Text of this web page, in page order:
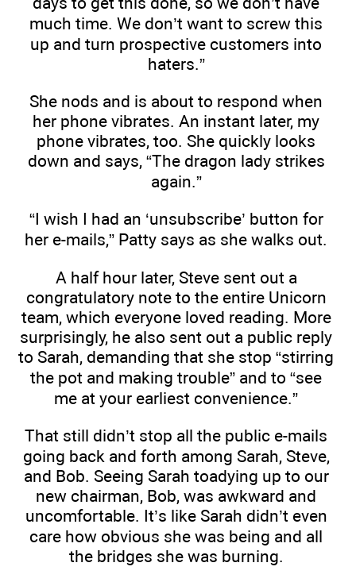
much time. We don’t want to screw this
up and turn prospective customers into
haters.”
She nods and is about to respond when
her phone vibrates. An instant later, my
phone vibrates, too. She quickly looks
down and says, “The dragon lady strikes
again.”
“I wish I had an ‘unsubscribe’ button for
her e-mails,” Patty says as she walks out.
A half hour later, Steve sent out a
congratulatory note to the entire Unicorn
team, which everyone loved reading. More
surprisingly, he also sent out a public reply
to Sarah, demanding that she stop “stirring
the pot and making trouble” and to “see
me at your earliest convenience.”
That still didn’t stop all the public e-mails
going back and forth among Sarah, Steve,
and Bob. Seeing Sarah toadying up to our
new chairman, Bob, was awkward and
uncomfortable. It’s like Sarah didn’t even
care how obvious she was being and all
the bridges she was burning.